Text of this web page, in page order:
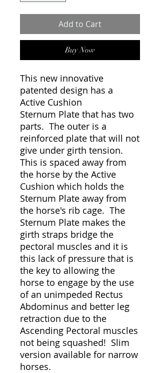
Add to Cart
Buy Now
This new innovative
patented design has a
Active Cushion
Sternum Plate that has two
parts. The outer is a
reinforced plate that will not
give under girth tension.
This is spaced away from
the horse by the Active
Cushion which holds the
Sternum Plate away from
the horse's rib cage. The
Sternum Plate makes the
girth straps bridge the
pectoral muscles and it is
this lack of pressure that is
the key to allowing the
horse to engage by the use
of an unimpeded Rectus
Abdominus and better leg
retraction due to the
Ascending Pectoral muscles
not being squashed! Slim
version available for narrow
horses.